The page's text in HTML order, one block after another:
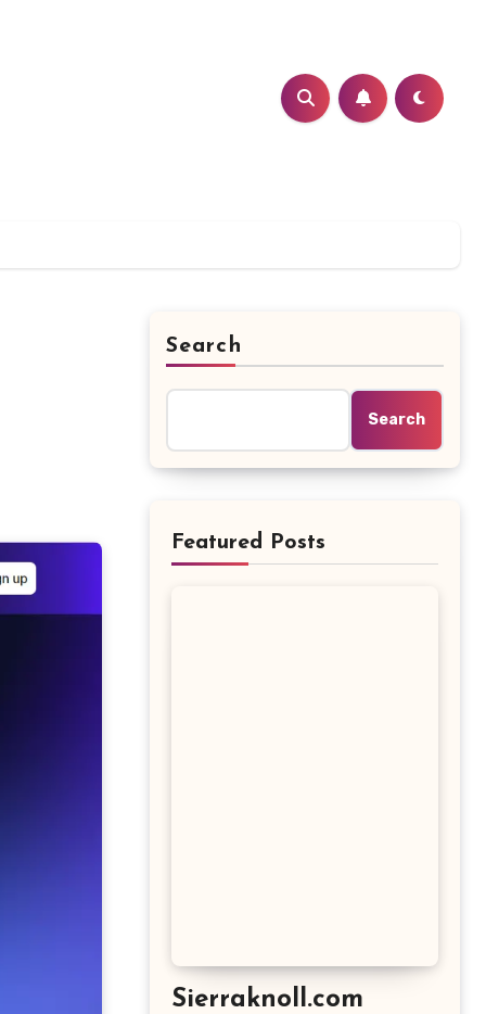
Search
Search
Featured Posts
Sierraknoll.com